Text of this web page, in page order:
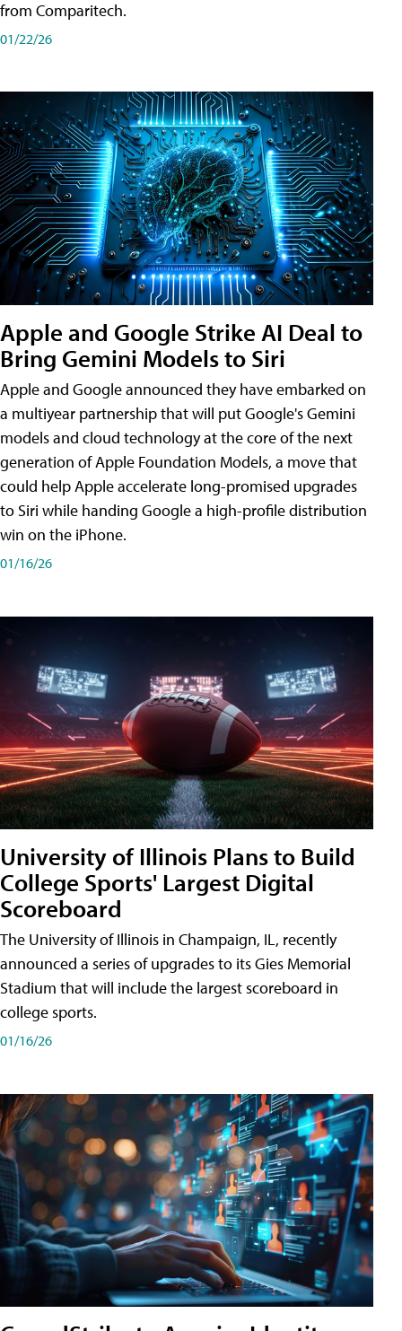
from Comparitech.
01/22/26
Apple and Google Strike AI Deal to
Bring Gemini Models to Siri
Apple and Google announced they have embarked on
a multiyear partnership that will put Google's Gemini
models and cloud technology at the core of the next
generation of Apple Foundation Models, a move that
could help Apple accelerate long-promised upgrades
to Siri while handing Google a high-profile distribution
win on the iPhone.
01/16/26
University of Illinois Plans to Build
College Sports' Largest Digital
Scoreboard
The University of Illinois in Champaign, IL, recently
announced a series of upgrades to its Gies Memorial
Stadium that will include the largest scoreboard in
college sports.
01/16/26